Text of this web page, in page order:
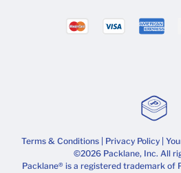
Terms & Conditions Privacy Policy
©2026 Packlane, Inc. All
Packlane® is a registered trademark of